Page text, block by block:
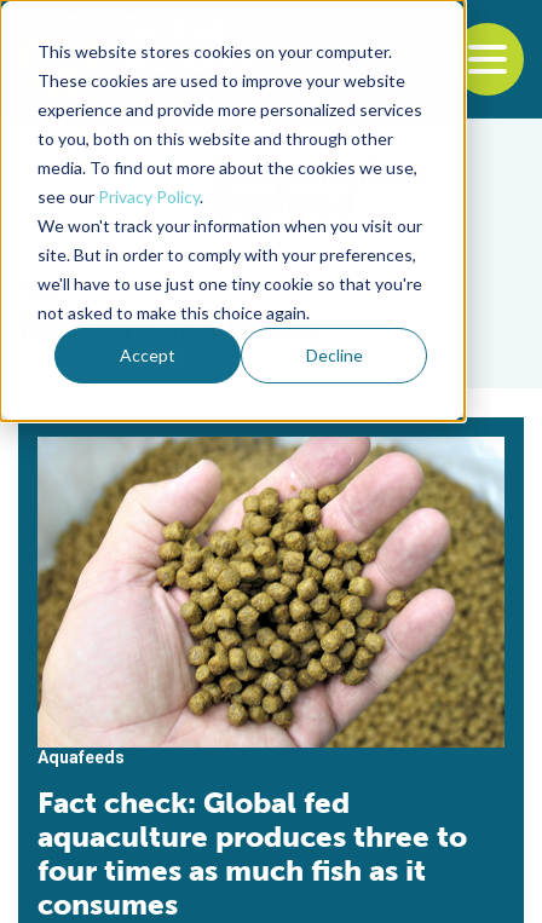
This website stores cookies on your computer.
These cookies are used to improve your website
experience and provide more personalized services
to you, both on this website and through other
media. To find out more about the cookies we use,
see our Privacy Policy.
We won't track your information when you visit our
site. But in order to comply with your preferences,
we'll have to use just one tiny cookie so that you're
not asked to make this choice again.
Accept Decline
Back to the start of the nav
Jump to the end of the navigation
Tag
fed aquaculture
Aquafeeds
Fact check: Global fed
aquaculture produces three to
four times as much fish as it
consumes